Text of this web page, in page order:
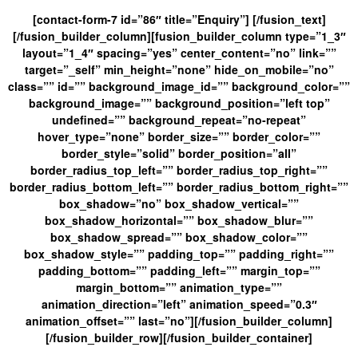
[contact-form-7 id=”86″ title=”Enquiry”] [/fusion_text]
[/fusion_builder_column][fusion_builder_column type=”1_3″
layout=”1_4″ spacing=”yes” center_content=”no” link=””
target=”_self” min_height=”none” hide_on_mobile=”no”
class=”” id=”” background_image_id=”” background_color=””
background_image=”” background_position=”left top”
undefined=”” background_repeat=”no-repeat”
hover_type=”none” border_size=”” border_color=””
border_style=”solid” border_position=”all”
border_radius_top_left=”” border_radius_top_right=””
border_radius_bottom_left=”” border_radius_bottom_right=””
box_shadow=”no” box_shadow_vertical=””
box_shadow_horizontal=”” box_shadow_blur=””
box_shadow_spread=”” box_shadow_color=””
box_shadow_style=”” padding_top=”” padding_right=””
padding_bottom=”” padding_left=”” margin_top=””
margin_bottom=”” animation_type=””
animation_direction=”left” animation_speed=”0.3″
animation_offset=”” last=”no”][/fusion_builder_column]
[/fusion_builder_row][/fusion_builder_container]